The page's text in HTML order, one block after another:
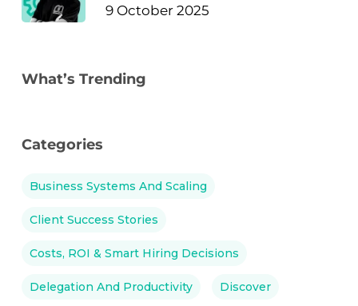
9 October 2025
What’s Trending
Categories
Business Systems And Scaling
Client Success Stories
Costs, ROI & Smart Hiring Decisions
Delegation And Productivity Discover